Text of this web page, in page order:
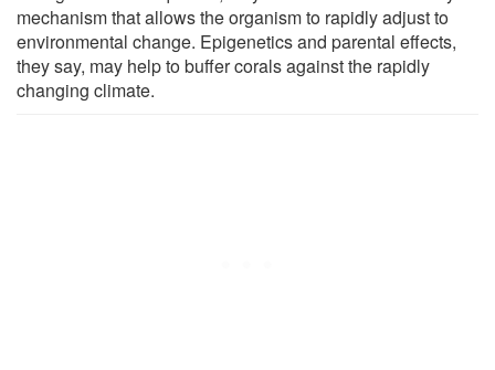
mechanism that allows the organism to rapidly adjust to
environmental change. Epigenetics and parental effects,
they say, may help to buffer corals against the rapidly
changing climate.